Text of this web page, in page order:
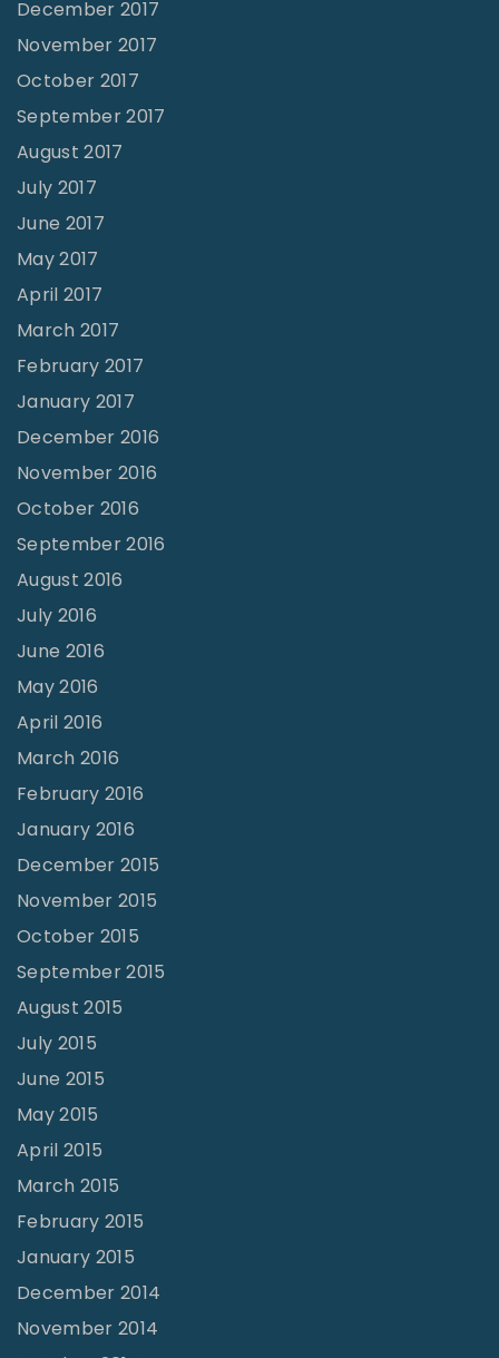
December 2017
November 2017
October 2017
September 2017
August 2017
July 2017
June 2017
May 2017
April 2017
March 2017
February 2017
January 2017
December 2016
November 2016
October 2016
September 2016
August 2016
July 2016
June 2016
May 2016
April 2016
March 2016
February 2016
January 2016
December 2015
November 2015
October 2015
September 2015
August 2015
July 2015
June 2015
May 2015
April 2015
March 2015
February 2015
January 2015
December 2014
November 2014